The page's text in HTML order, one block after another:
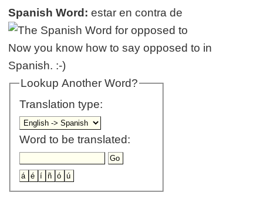
Spanish Word: estar en contra de
Now you know how to say opposed to in
Spanish. :-)
Lookup Another Word?
Translation type:
Word to be translated: